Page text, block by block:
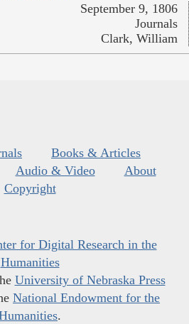
September 9, 1806
Journals
Clark, William
Books & Articles
Audio & Video
About
Copyright
for Digital Research in the
Humanities
University of Nebraska Press
National Endowment for the
.